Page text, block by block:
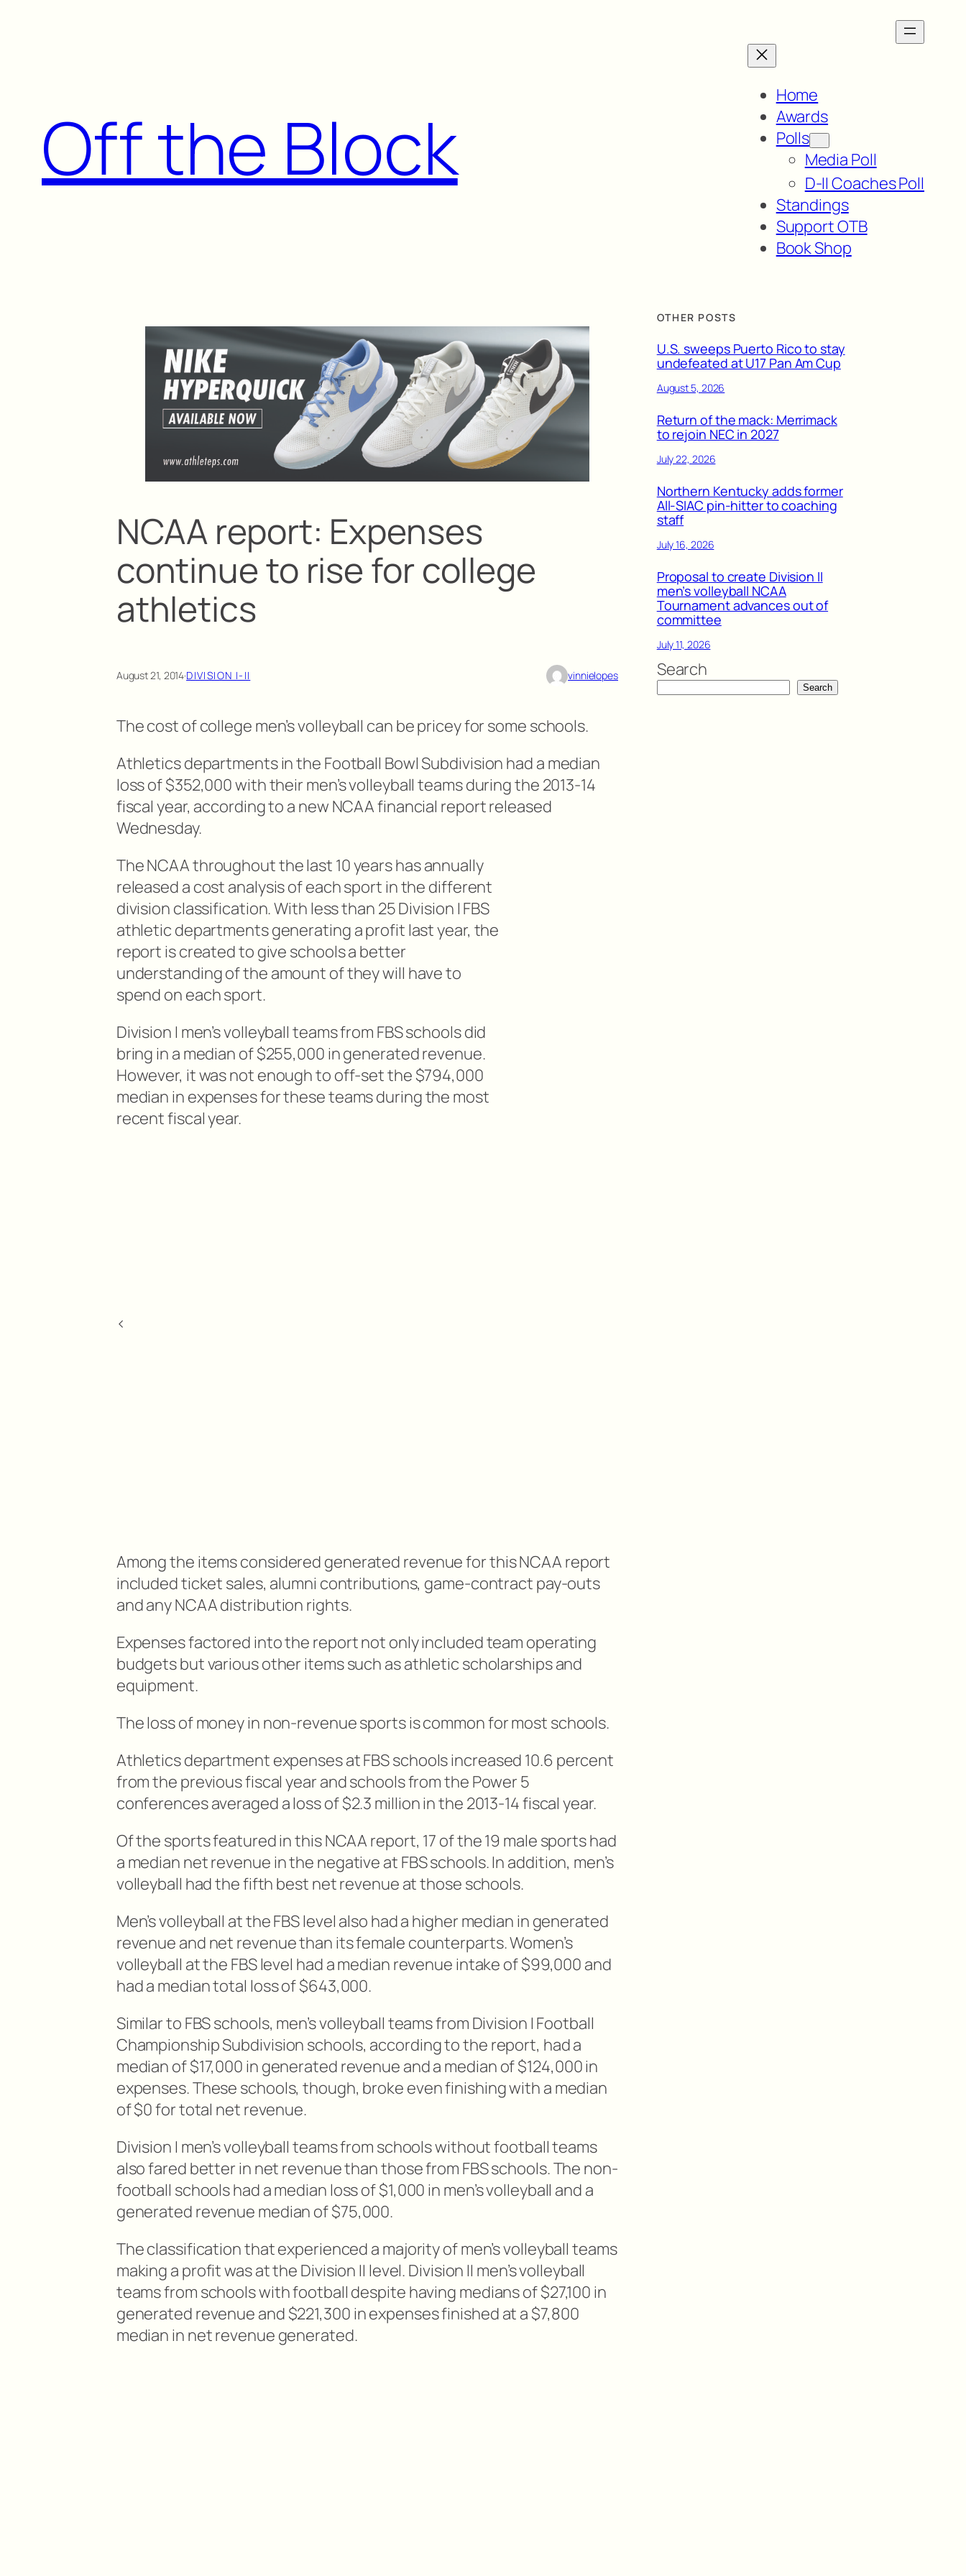
Off the Block
Home
Awards
Polls
Media Poll
D-II Coaches Poll
Standings
Support OTB
Book Shop
NCAA report: Expenses
continue to rise for college
athletics
August 21, 2014·DIVISION I-II vinnielopes
The cost of college men’s volleyball can be pricey for some schools.
Athletics departments in the Football Bowl Subdivision had a median
loss of $352,000 with their men’s volleyball teams during the 2013-14
fiscal year, according to a new NCAA financial report released
Wednesday.
The NCAA throughout the last 10 years has annually
released a cost analysis of each sport in the different
division classification. With less than 25 Division I FBS
athletic departments generating a profit last year, the
report is created to give schools a better
understanding of the amount of they will have to
spend on each sport.
Division I men’s volleyball teams from FBS schools did
bring in a median of $255,000 in generated revenue.
However, it was not enough to off-set the $794,000
median in expenses for these teams during the most
recent fiscal year.
<
Among the items considered generated revenue for this NCAA report
included ticket sales, alumni contributions, game-contract pay-outs
and any NCAA distribution rights.
Expenses factored into the report not only included team operating
budgets but various other items such as athletic scholarships and
equipment.
The loss of money in non-revenue sports is common for most schools.
Athletics department expenses at FBS schools increased 10.6 percent
from the previous fiscal year and schools from the Power 5
conferences averaged a loss of $2.3 million in the 2013-14 fiscal year.
Of the sports featured in this NCAA report, 17 of the 19 male sports had
a median net revenue in the negative at FBS schools. In addition, men’s
volleyball had the fifth best net revenue at those schools.
Men’s volleyball at the FBS level also had a higher median in generated
revenue and net revenue than its female counterparts. Women’s
volleyball at the FBS level had a median revenue intake of $99,000 and
had a median total loss of $643,000.
Similar to FBS schools, men’s volleyball teams from Division I Football
Championship Subdivision schools, according to the report, had a
median of $17,000 in generated revenue and a median of $124,000 in
expenses. These schools, though, broke even finishing with a median
of $0 for total net revenue.
Division I men’s volleyball teams from schools without football teams
also fared better in net revenue than those from FBS schools. The non-
football schools had a median loss of $1,000 in men’s volleyball and a
generated revenue median of $75,000.
The classification that experienced a majority of men’s volleyball teams
making a profit was at the Division II level. Division II men’s volleyball
teams from schools with football despite having medians of $27,100 in
generated revenue and $221,300 in expenses finished at a $7,800
median in net revenue generated.
OTHER POSTS
U.S. sweeps Puerto Rico to stay
undefeated at U17 Pan Am Cup
August 5, 2026
Return of the mack: Merrimack
to rejoin NEC in 2027
July 22, 2026
Northern Kentucky adds former
All-SIAC pin-hitter to coaching
staff
July 16, 2026
Proposal to create Division II
men’s volleyball NCAA
Tournament advances out of
committee
July 11, 2026
Search
Search